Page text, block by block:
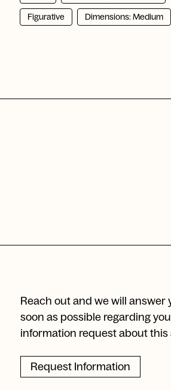
Figurative Dimensions: Medium
Reach out and we will answer
soon as possible regarding
information request about this
Request Information